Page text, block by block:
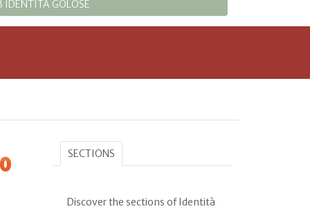
IDENTITÀ GOLOSE
SECTIONS
Discover the sections of Identità